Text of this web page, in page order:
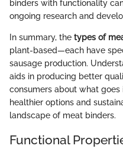
binders with functionality
ongoing research and
In summary, the types of
plant-based—each have
sausage production.
aids in producing better
consumers about what
healthier options and
landscape of meat binders.
Functional